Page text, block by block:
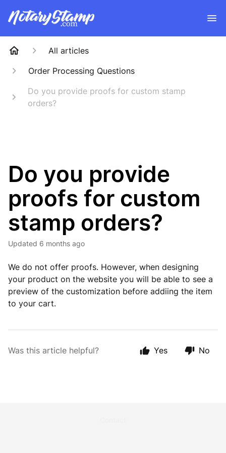
All articles
Order Processing Questions
Do you provide proofs for custom stamp
orders?
Do you provide
proofs for custom
stamp orders?
Updated 6 months ago
We do not offer proofs. However, when designing
your product on the website you will be able to see a
preview of the customization before addiing the item
to your cart.
Was this article helpful? Yes No